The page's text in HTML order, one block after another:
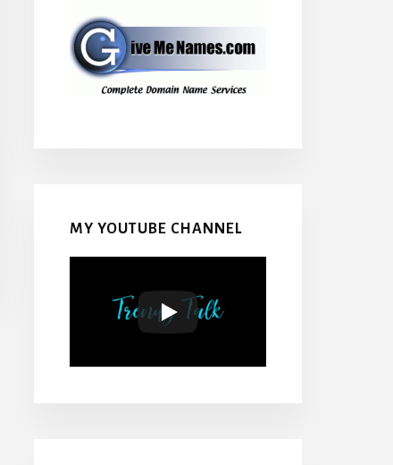
MY YOUTUBE CHANNEL